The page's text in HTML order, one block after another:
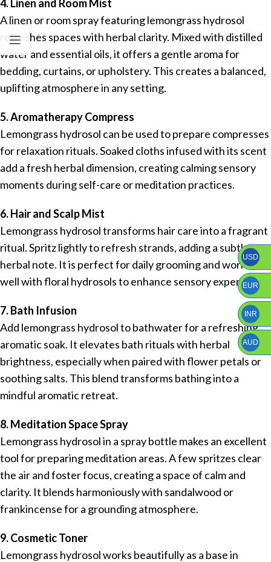
4. Linen and Room Mist
A linen or room spray featuring lemongrass hydrosol
refreshes spaces with herbal clarity. Mixed with distilled
water and essential oils, it offers a gentle aroma for
bedding, curtains, or upholstery. This creates a balanced,
uplifting atmosphere in any setting.
5. Aromatherapy Compress
Lemongrass hydrosol can be used to prepare compresses
for relaxation rituals. Soaked cloths infused with its scent
add a fresh herbal dimension, creating calming sensory
moments during self-care or meditation practices.
6. Hair and Scalp Mist
Lemongrass hydrosol transforms hair care into a fragrant
ritual. Spritz lightly to refresh strands, adding a subtle
herbal note. It is perfect for daily grooming and works
well with floral hydrosols to enhance sensory experience.
7. Bath Infusion
Add lemongrass hydrosol to bathwater for a refreshing
aromatic soak. It elevates bath rituals with herbal
brightness, especially when paired with flower petals or
soothing salts. This blend transforms bathing into a
mindful aromatic retreat.
8. Meditation Space Spray
Lemongrass hydrosol in a spray bottle makes an excellent
tool for preparing meditation areas. A few spritzes clear
the air and foster focus, creating a space of calm and
clarity. It blends harmoniously with sandalwood or
frankincense for a grounding atmosphere.
9. Cosmetic Toner
Lemongrass hydrosol works beautifully as a base in
USD
EUR
INR
AUD